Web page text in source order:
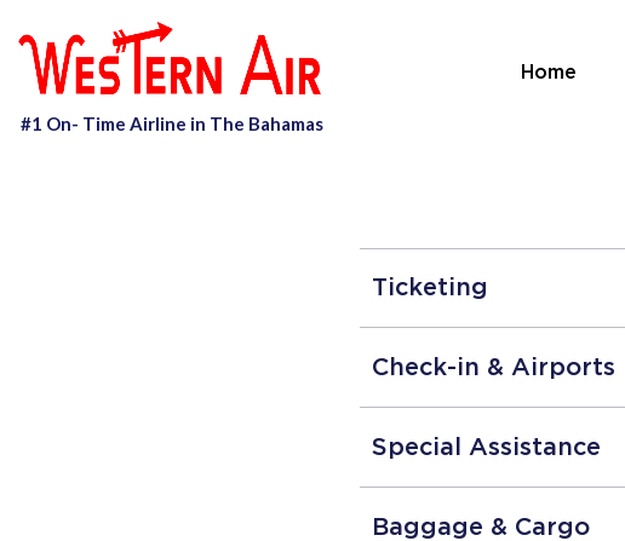
Home
Ticketing
Check-in & Airports
Special Assistance
Baggage & Cargo